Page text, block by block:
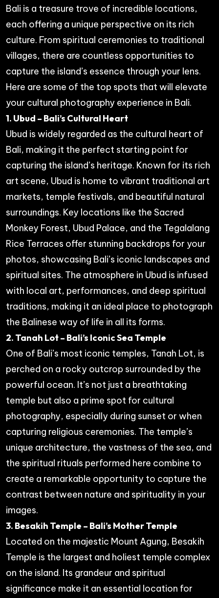
Bali is a treasure trove of incredible locations,
each offering a unique perspective on its rich
culture. From spiritual ceremonies to traditional
villages, there are countless opportunities to
capture the island’s essence through your lens.
Here are some of the top spots that will elevate
your cultural photography experience in Bali.
1. Ubud – Bali’s Cultural Heart
Ubud is widely regarded as the cultural heart of
Bali, making it the perfect starting point for
capturing the island’s heritage. Known for its rich
art scene, Ubud is home to vibrant traditional art
markets, temple festivals, and beautiful natural
surroundings. Key locations like the Sacred
Monkey Forest, Ubud Palace, and the Tegalalang
Rice Terraces offer stunning backdrops for your
photos, showcasing Bali’s iconic landscapes and
spiritual sites. The atmosphere in Ubud is infused
with local art, performances, and deep spiritual
traditions, making it an ideal place to photograph
the Balinese way of life in all its forms.
2. Tanah Lot – Bali’s Iconic Sea Temple
One of Bali’s most iconic temples, Tanah Lot, is
perched on a rocky outcrop surrounded by the
powerful ocean. It’s not just a breathtaking
temple but also a prime spot for cultural
photography, especially during sunset or when
capturing religious ceremonies. The temple’s
unique architecture, the vastness of the sea, and
the spiritual rituals performed here combine to
create a remarkable opportunity to capture the
contrast between nature and spirituality in your
images.
3. Besakih Temple – Bali’s Mother Temple
Located on the majestic Mount Agung, Besakih
Temple is the largest and holiest temple complex
on the island. Its grandeur and spiritual
significance make it an essential location for